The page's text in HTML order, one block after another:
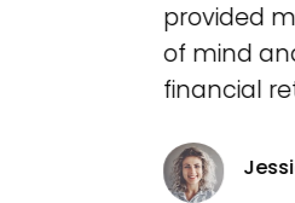
provided
of mind
financial